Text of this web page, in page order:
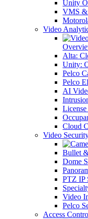
Unity
VMS &
Video
Alta:
Unity:
Pelco
Pelco
AI
License
Cloud
Video
Bullet
Dome
PTZ IP
Video
Pelco
Access